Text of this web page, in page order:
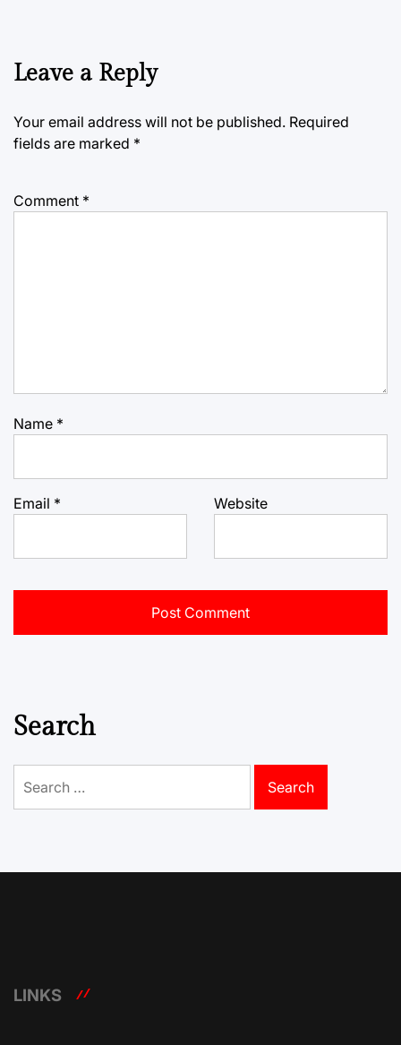
Leave a Reply
Your email address will not be published. Required
fields are marked *
Comment *
Name *
Email * Website
Search
for:
LINKS